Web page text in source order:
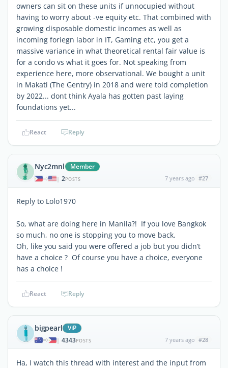
owners can sit on these units if unnocupied without
having to worry about -ve equity etc. That combined with
growing disposable domestic incomes as well as
incoming foriegn labor in IT, Gaming etc, you get a
massive variance in what theoretical rental fair value is
for a condo vs what it goes for. Not speaking from
experience here, more observational. We bought a unit
in Makati (The Gentry) in 2018 and were told completion
by 2022... dont think Ayala has gotten past laying
foundations yet...
React Reply
Nyc2mnl Member
| 2POSTS 7 years ago #27
Reply to Lolo1970
So, what are doing here in Manila?! If you love Bangkok
so much, no one is stopping you to move back.
Oh, like you said you were offered a job but you didn’t
have a choice ? Of course you have a choice, everyone
has a choice !
React Reply
bigpearl ViP
| 4343POSTS 7 years ago #28
Ha, I watch this thread with interest and the input from